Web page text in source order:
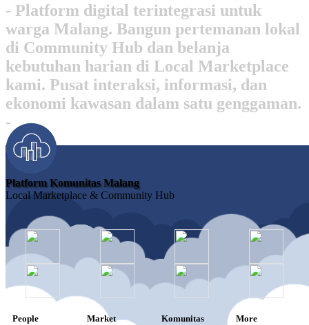
- Platform digital terintegrasi untuk
warga Malang. Bangun pertemanan lokal
di Community Hub dan belanja
kebutuhan harian di Local Marketplace
kami. Pusat interaksi, informasi, dan
ekonomi kawasan dalam satu genggaman.
-
Join
Platform Komunitas Malang
Local Marketplace & Community Hub
People Market Komunitas More